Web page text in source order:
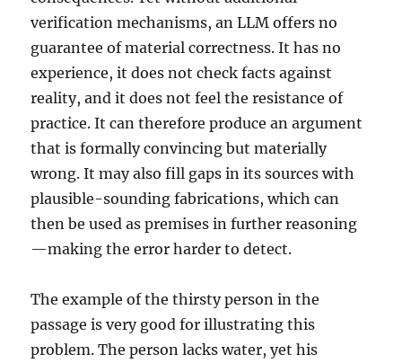
verification mechanisms, an LLM offers no
guarantee of material correctness. It has no
experience, it does not check facts against
reality, and it does not feel the resistance of
practice. It can therefore produce an argument
that is formally convincing but materially
wrong. It may also fill gaps in its sources with
plausible-sounding fabrications, which can
then be used as premises in further reasoning
—making the error harder to detect.
The example of the thirsty person in the
passage is very good for illustrating this
problem. The person lacks water, yet his